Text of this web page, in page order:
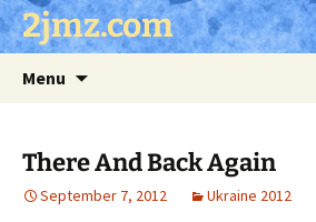
Skip
to 2jmz.com
Menu
There And Back Again
September 7, 2012 Ukraine 2012